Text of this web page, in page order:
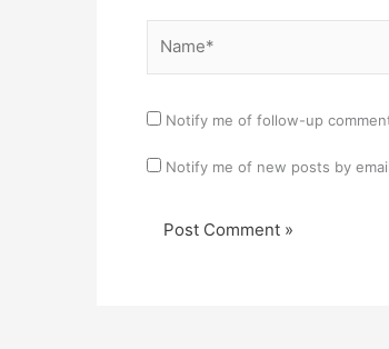
Notify me of follow-up
Notify me of new posts by